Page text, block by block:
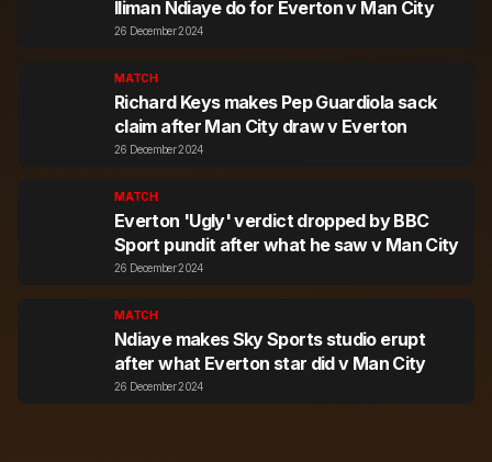
Iliman Ndiaye do for Everton v Man City
26 December 2024
MATCH
Richard Keys makes Pep Guardiola sack
claim after Man City draw v Everton
26 December 2024
MATCH
Everton 'Ugly' verdict dropped by BBC
Sport pundit after what he saw v Man City
26 December 2024
MATCH
Ndiaye makes Sky Sports studio erupt
after what Everton star did v Man City
26 December 2024